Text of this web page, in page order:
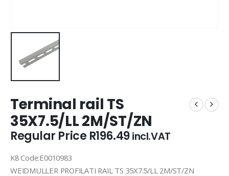
Terminal rail TS
35X7.5/LL 2M/ST/ZN
Regular PriceR196.49incl.VAT
K8 Code:E0010983
WEIDMULLER PROFILATI RAIL TS 35X7.5/LL 2M/ST/ZN